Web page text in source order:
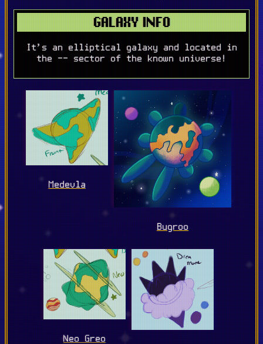
GALAXY INFO
It's an elliptical galaxy and located in
the -- sector of the known universe!
Medevla
Bugroo
Neo Greo